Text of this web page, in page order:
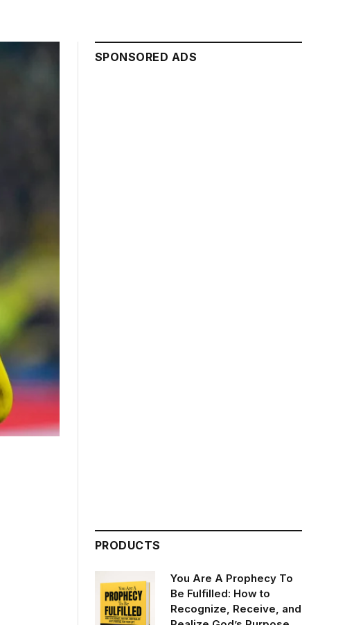
SPONSORED ADS
PRODUCTS
You Are A Prophecy To
Be Fulfilled: How to
Recognize, Receive, and